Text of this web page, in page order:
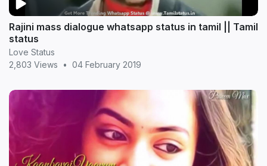
Rajini mass dialogue whatsapp status in tamil || Tamil
status
Love Status
2,803 Views
• 04 February 2019